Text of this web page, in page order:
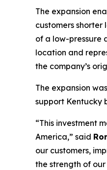
The expansion
customers
of a low-pressure
location and
the company’s
The expansion
support Kentucky
“This investment
America,” said
our customers,
the strength of